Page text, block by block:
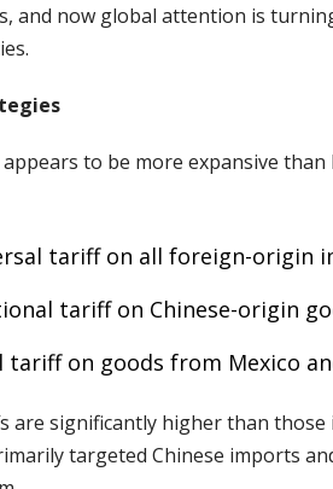
and now global attention is
to be more expansive
tariff on all foreign-origin
tariff on Chinese-origin
tariff on goods from Mexico
are significantly higher than
targeted Chinese imports